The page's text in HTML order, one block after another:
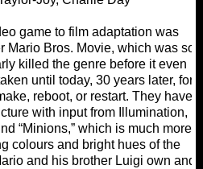
game to film adaptation was
Mario Bros. Movie, which was so
killed the genre before it even
until today, 30 years later, for
reboot, or restart. They have
with input from Illumination,
“Minions,” which is much more
colours and bright hues of the
and his brother Luigi own and